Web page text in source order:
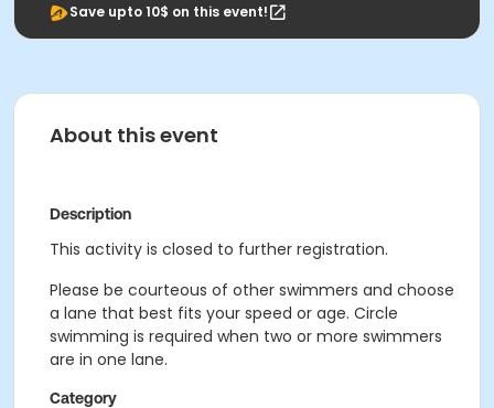
Save upto 10$ on this event!
About this event
Description
This activity is closed to further registration.
Please be courteous of other swimmers and choose
a lane that best fits your speed or age. Circle
swimming is required when two or more swimmers
are in one lane.
Category